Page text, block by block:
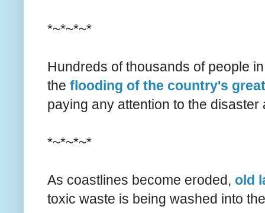
*~*~*~*
Hundreds of thousands of people
the flooding of the country's
paying any attention to the
*~*~*~*
As coastlines become eroded, old
toxic waste is being washed into